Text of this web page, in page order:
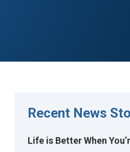
Recent News
Life is Better When